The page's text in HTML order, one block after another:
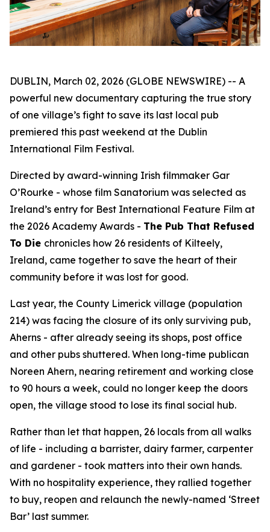
DUBLIN, March 02, 2026 (GLOBE NEWSWIRE) -- A
powerful new documentary capturing the true story
of one village’s fight to save its last local pub
premiered this past weekend at the Dublin
International Film Festival.
Directed by award-winning Irish filmmaker Gar
O’Rourke - whose film Sanatorium was selected as
Ireland’s entry for Best International Feature Film at
the 2026 Academy Awards - The Pub That Refused
To Die chronicles how 26 residents of Kilteely,
Ireland, came together to save the heart of their
community before it was lost for good.
Last year, the County Limerick village (population
214) was facing the closure of its only surviving pub,
Aherns - after already seeing its shops, post office
and other pubs shuttered. When long-time publican
Noreen Ahern, nearing retirement and working close
to 90 hours a week, could no longer keep the doors
open, the village stood to lose its final social hub.
Rather than let that happen, 26 locals from all walks
of life - including a barrister, dairy farmer, carpenter
and gardener - took matters into their own hands.
With no hospitality experience, they rallied together
to buy, reopen and relaunch the newly-named ‘Street
Bar’ last summer.